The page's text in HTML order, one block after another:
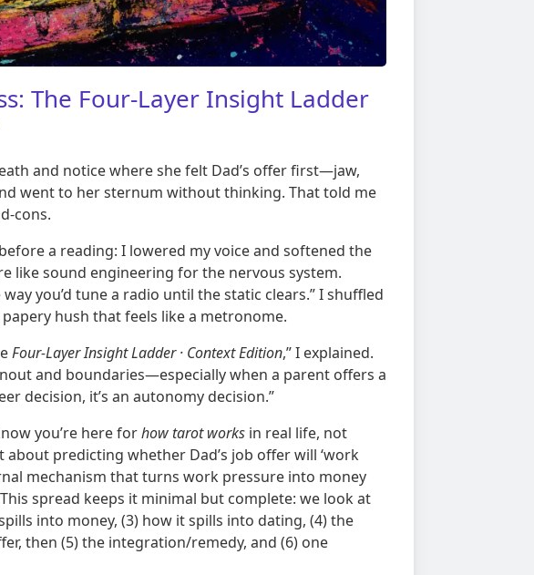
The Four-Layer Insight Ladder
and notice where she felt Dad’s offer first—jaw,
went to her sternum without thinking. That told me
cons.
a reading: I lowered my voice and softened the
like sound engineering for the nervous system.
way you’d tune a radio until the static clears.” I shuffled
hush that feels like a metronome.
Four-Layer Insight Ladder · Context Edition,” I explained.
and boundaries—especially when a parent offers a
decision, it’s an autonomy decision.”
you’re here forhow tarot works in real life, not
about predicting whether Dad’s job offer will ‘work
mechanism that turns work pressure into money
spread keeps it minimal but complete: we look at
into money, (3) how it spills into dating, (4) the
then (5) the integration/remedy, and (6) one